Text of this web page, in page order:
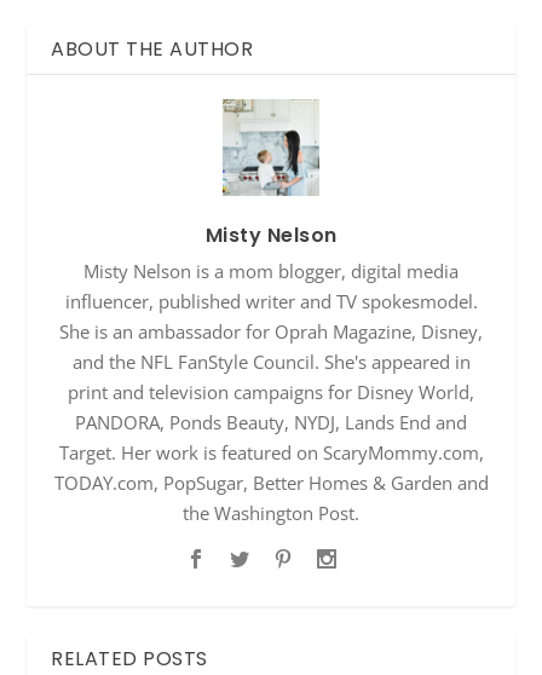
ABOUT THE AUTHOR
Misty Nelson
Misty Nelson is a mom blogger, digital media
influencer, published writer and TV spokesmodel.
She is an ambassador for Oprah Magazine, Disney,
and the NFL FanStyle Council. She's appeared in
print and television campaigns for Disney World,
PANDORA, Ponds Beauty, NYDJ, Lands End and
Target. Her work is featured on ScaryMommy.com,
TODAY.com, PopSugar, Better Homes & Garden and
the Washington Post.
RELATED POSTS